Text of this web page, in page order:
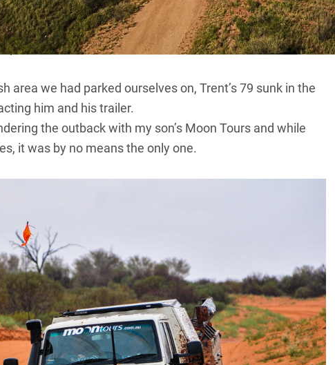
line pull, hauling our stricken friend from the red mire.
his reply was definite: “Not any bloody more I’m not. I’m
we had parked ourselves on, Trent’s 79 sunk in the
him and his trailer.
the outback with my son’s Moon Tours and while
it was by no means the only one.